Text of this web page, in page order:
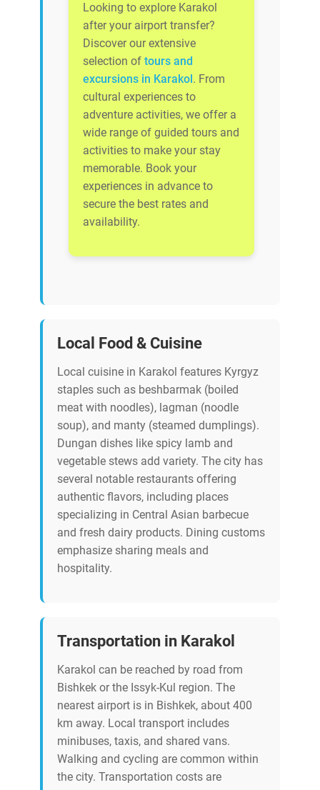
Looking to explore Karakol
after your airport transfer?
Discover our extensive
selection of tours and
excursions in Karakol . From
cultural experiences to
adventure activities, we offer a
wide range of guided tours and
activities to make your stay
memorable. Book your
experiences in advance to
secure the best rates and
availability.
Local Food & Cuisine
Local cuisine in Karakol features Kyrgyz
staples such as beshbarmak (boiled
meat with noodles), lagman (noodle
soup), and manty (steamed dumplings).
Dungan dishes like spicy lamb and
vegetable stews add variety. The city has
several notable restaurants offering
authentic flavors, including places
specializing in Central Asian barbecue
and fresh dairy products. Dining customs
emphasize sharing meals and
hospitality.
Transportation in Karakol
Karakol can be reached by road from
Bishkek or the Issyk-Kul region. The
nearest airport is in Bishkek, about 400
km away. Local transport includes
minibuses, taxis, and shared vans.
Walking and cycling are common within
the city. Transportation costs are